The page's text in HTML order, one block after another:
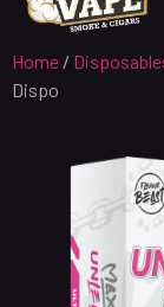
Home /
Dispo